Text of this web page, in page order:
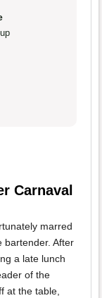
Carnaval
marred
bartender. After
a late lunch
of the
at the table,